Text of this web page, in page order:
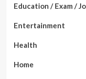
Education / Exam /
Entertainment
Health
Home